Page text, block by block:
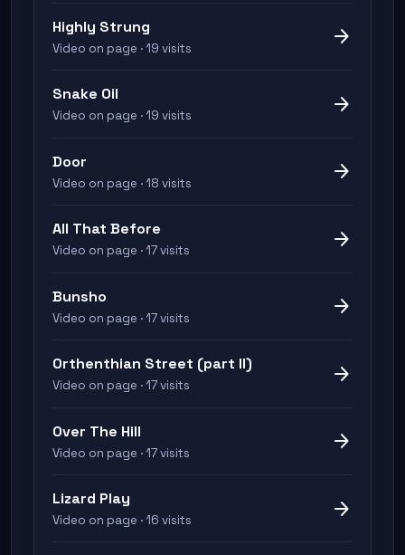
Highly Strung
Video on page · 19 visits arrow_forward
Snake Oil
Video on page · 19 visits arrow_forward
Door
Video on page · 18 visits arrow_forward
All That Before
Video on page · 17 visits arrow_forward
Bunsho
Video on page · 17 visits arrow_forward
Orthenthian Street (part II)
Video on page · 17 visits arrow_forward
Over The Hill
Video on page · 17 visits arrow_forward
Lizard Play
Video on page · 16 visits arrow_forward